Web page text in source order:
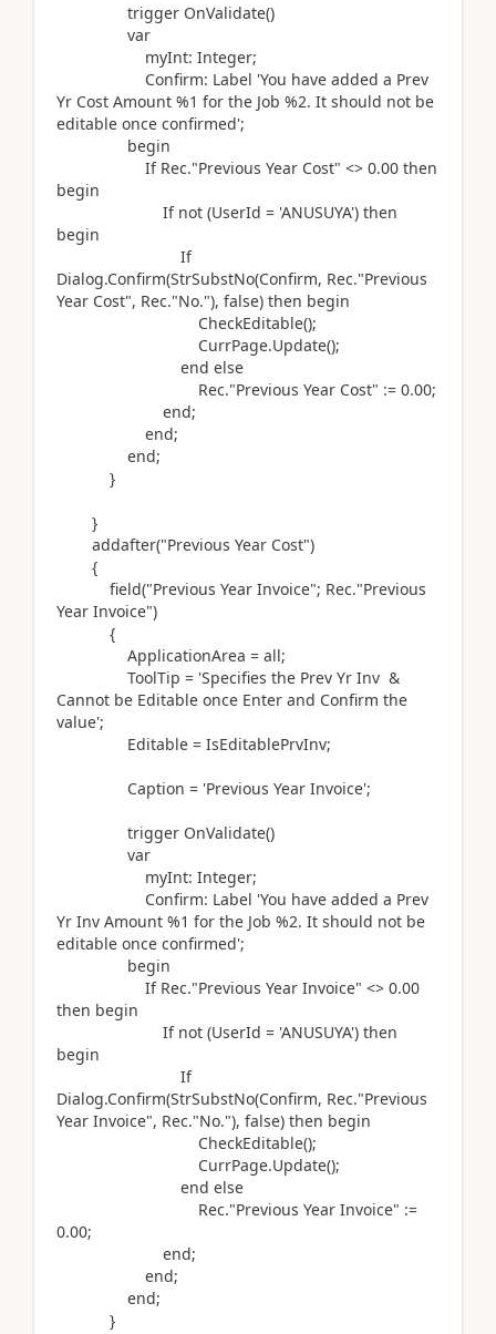
trigger OnValidate()
var
myInt: Integer;
Confirm: Label 'You have added a Prev
Yr Cost Amount %1 for the Job %2. It should not be
editable once confirmed';
begin
IfRec."Previous Year Cost" <> 0.00 then
begin
If not (UserId = 'ANUSUYA') then
begin
If
Dialog.Confirm(StrSubstNo(Confirm, Rec."Previous
Year Cost", Rec."No."), false) then begin
CheckEditable();
CurrPage.Update();
end else
Rec."Previous Year Cost" := 0.00;
end;
end;
end;
}
}
addafter("Previous Year Cost")
{
field("Previous Year Invoice"; Rec."Previous
Year Invoice")
{
ApplicationArea = all;
ToolTip = 'Specifies the Prev Yr Inv &
Cannot be Editable once Enter and Confirm the
value';
Editable = IsEditablePrvInv;
Caption = 'Previous Year Invoice';
trigger OnValidate()
var
myInt: Integer;
Confirm: Label 'You have added a Prev
Yr Inv Amount %1 for the Job %2. It should not be
editable once confirmed';
begin
IfRec."Previous Year Invoice" <> 0.00
then begin
If not (UserId = 'ANUSUYA') then
begin
If
Dialog.Confirm(StrSubstNo(Confirm, Rec."Previous
Year Invoice", Rec."No."), false) then begin
CheckEditable();
CurrPage.Update();
end else
Rec."Previous Year Invoice" :=
0.00;
end;
end;
end;
}